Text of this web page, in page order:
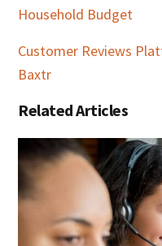
Household Budget
Customer Reviews
Baxtr
Related Articles